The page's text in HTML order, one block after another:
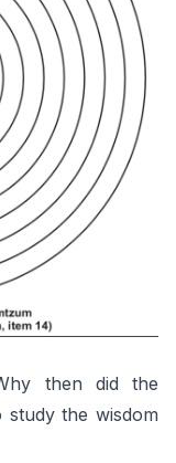
then did the
study the wisdom